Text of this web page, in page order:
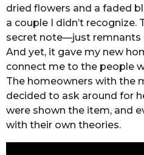
dried flowers and a faded
a couple I didn’t recognize.
secret note—just remnants
And yet, it gave my new
connect me to the people
The homeowners with the
decided to ask around for
were shown the item, and
with their own theories.